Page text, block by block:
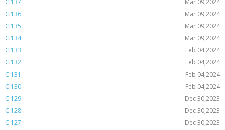
C.137
Mar 09,2024
C.136
Mar 09,2024
C.135
Mar 09,2024
C.134
Mar 09,2024
C.133
Feb 04,2024
C.132
Feb 04,2024
C.131
Feb 04,2024
C.130
Feb 04,2024
C.129
Dec 30,2023
C.128
Dec 30,2023
C.127
Dec 30,2023